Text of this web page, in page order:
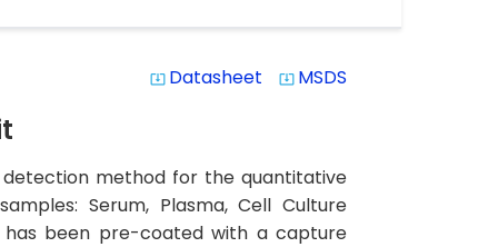
system_update_alt Datasheet system_update_alt MSDS
detection method for the quantitative
Serum, Plasma, Cell Culture
has been pre-coated with a capture